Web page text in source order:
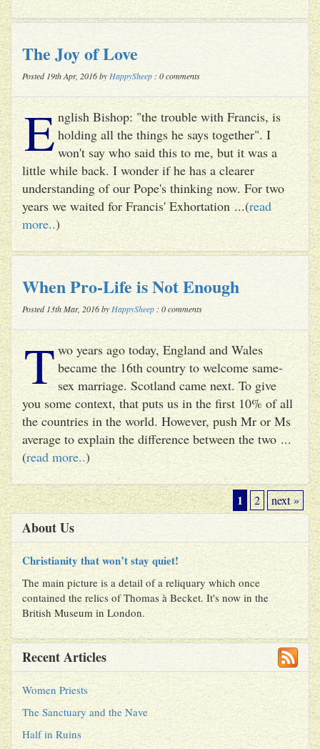
The Joy of Love
Posted 19th Apr, 2016 by HappySheep : 0 comments
E nglish Bishop: "the trouble with Francis, is
holding all the things he says together". I
won't say who said this to me, but it was a
little while back. I wonder if he has a clearer
understanding of our Pope's thinking now. For two
years we waited for Francis' Exhortation ...(read
more..)
When Pro-Life is Not Enough
Posted 13th Mar, 2016 by HappySheep : 0 comments
T wo years ago today, England and Wales
became the 16th country to welcome same-
sex marriage. Scotland came next. To give
you some context, that puts us in the first 10% of all
the countries in the world. However, push Mr or Ms
average to explain the difference between the two ...
(read more..)
1 2 next »
About Us
Christianity that won’t stay quiet!
The main picture is a detail of a reliquary which once
contained the relics of Thomas à Becket. It's now in the
British Museum in London.
Recent Articles
Women Priests
The Sanctuary and the Nave
Half in Ruins